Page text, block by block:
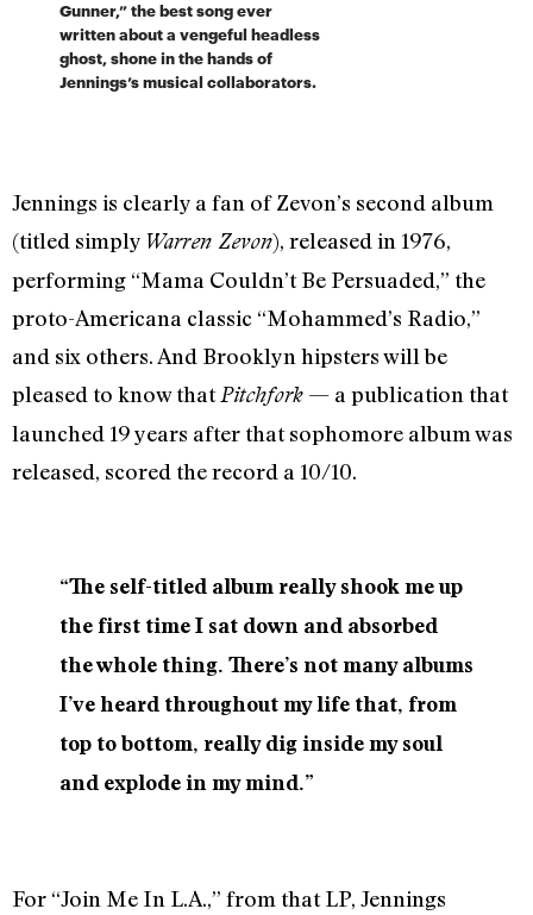
Gunner,” the best song ever
written about a vengeful headless
ghost, shone in the hands of
Jennings’s musical collaborators.
Jennings is clearly a fan of Zevon’s second album
(titled simply Warren Zevon), released in 1976,
performing “Mama Couldn’t Be Persuaded,” the
proto-Americana classic “Mohammed’s Radio,”
and six others. And Brooklyn hipsters will be
pleased to know that Pitchfork — a publication that
launched 19 years after that sophomore albumwas
released, scored the record a 10/10.
“The self-titled album really shook me up
the first time I sat down and absorbed
the whole thing. There’s not many albums
I’ve heard throughout my life that, from
top to bottom, really dig inside my soul
and explode in my mind.”
For “Join Me In L.A.,” from that LP, Jennings